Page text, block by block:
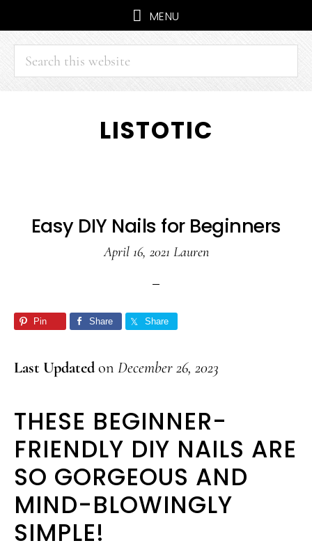
MENU
Search
this
website
LISTOTIC
Easy DIY Nails for Beginners
April 16, 2021 Lauren
Pin Share Share
Last Updatedon December 26, 2023
THESE BEGINNER-
FRIENDLY DIY NAILS ARE
SO GORGEOUS AND
MIND-BLOWINGLY
SIMPLE!